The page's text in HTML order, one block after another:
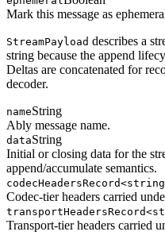
Mark this message as
StreamPayload describes a
string because the append
Deltas are concatenated for
decoder.
nameString
Ably message name.
dataString
Initial or closing data for the
append/accumulate semantics.
codecHeaders
Codec-tier headers carried
transportHeaders
Transport-tier headers carried